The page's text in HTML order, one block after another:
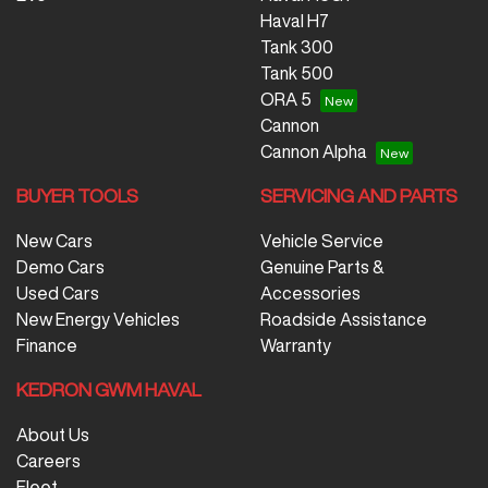
Nissan, SsangYong, Subaru, Suzuki, Tesla, Toyota,
Haval H7
Tank 300
Tank 500
ORA 5
Cannon
Cannon Alpha
BUYER TOOLS
New Cars
Demo Cars
Used Cars
New Energy Vehicles
Finance
SERVICING AND PARTS
Vehicle Service
Genuine Parts &
Accessories
Roadside Assistance
Warranty
KEDRON GWM HAVAL
About Us
Careers